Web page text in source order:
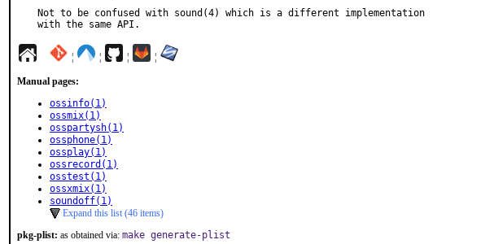
Not to be confused with sound(4) which is a different implementation
with the same API.
¦ ¦ ¦ ¦
Manual pages:
ossinfo(1)
ossmix(1)
osspartysh(1)
ossphone(1)
ossplay(1)
ossrecord(1)
osstest(1)
ossxmix(1)
soundoff(1)
Expand this list (46 items)
pkg-plist: as obtained via: make generate-plist